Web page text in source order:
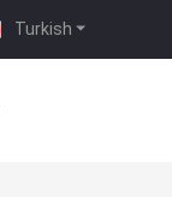
Turkish